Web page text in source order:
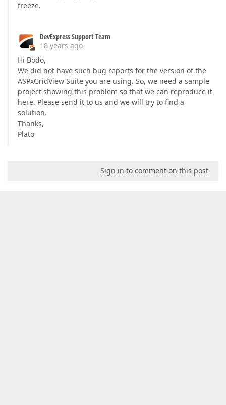
freeze.
DevExpress Support Team
18 years ago
Hi Bodo,
We did not have such bug reports for the version of the
ASPxGridView Suite you are using. So, we need a sample
project showing this problem so that we can reproduce it
here. Please send it to us and we will try to find a
solution.
Thanks,
Plato
Sign in to comment on this post